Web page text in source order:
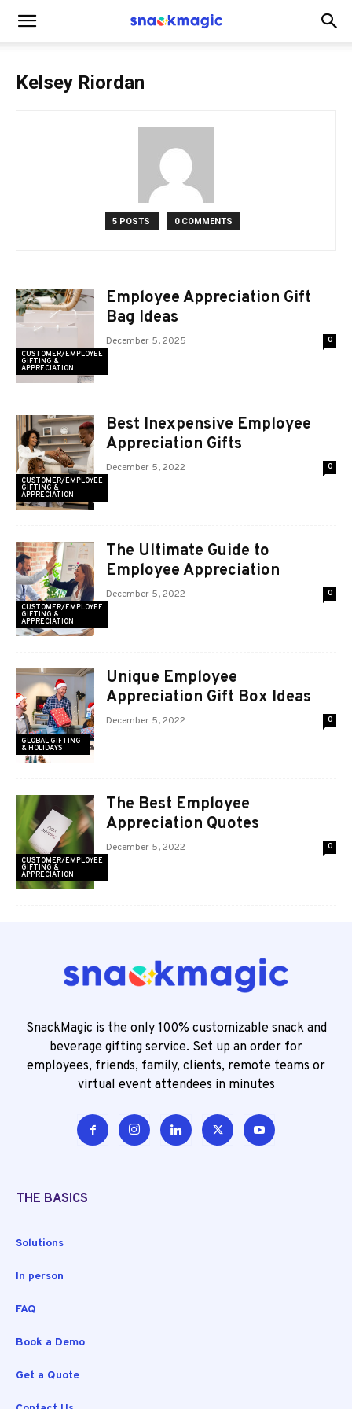
Kelsey Riordan
5 POSTS 0 COMMENTS
CUSTOMER/EMPLOYEE
GIFTING &
APPRECIATION
Employee Appreciation Gift
Bag Ideas
December 5, 2025 0
CUSTOMER/EMPLOYEE
GIFTING &
APPRECIATION
Best Inexpensive Employee
Appreciation Gifts
December 5, 2022 0
CUSTOMER/EMPLOYEE
GIFTING &
APPRECIATION
The Ultimate Guide to
Employee Appreciation
December 5, 2022 0
GLOBAL GIFTING
& HOLIDAYS
Unique Employee
Appreciation Gift Box Ideas
December 5, 2022 0
CUSTOMER/EMPLOYEE
GIFTING &
APPRECIATION
The Best Employee
Appreciation Quotes
December 5, 2022 0
SnackMagic is the only 100% customizable snack and
beverage gifting service. Set up an order for
employees, friends, family, clients, remote teams or
virtual event attendees in minutes
THE BASICS
Solutions
In person
FAQ
Book a Demo
Get a Quote